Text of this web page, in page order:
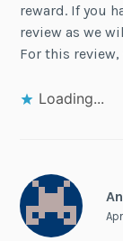
reward. If you
review as we
For this
Loading...